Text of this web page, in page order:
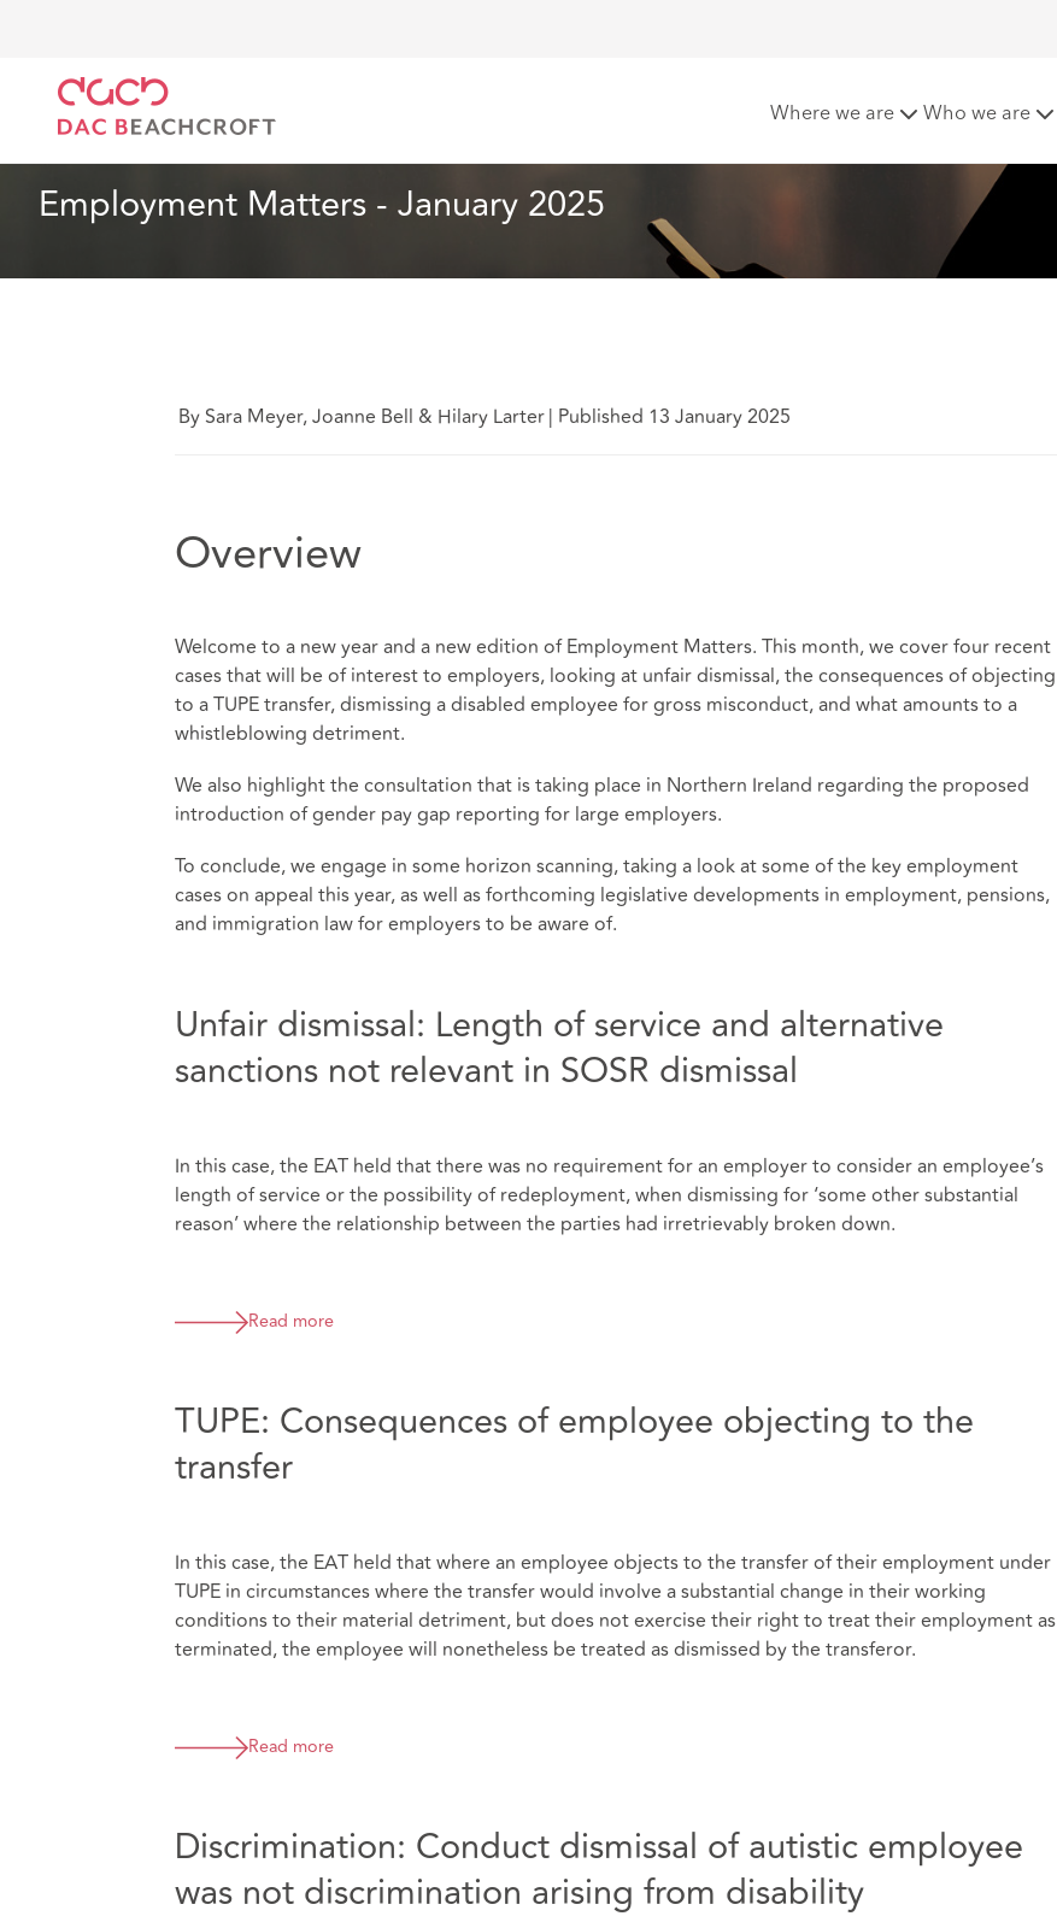
Where we are Who we are
Employment Matters - January 2025
By Sara Meyer, Joanne Bell & Hilary Larter| Published 13 January 2025
Overview
Welcome to a new year and a new edition of Employment Matters. This month, we cover four recent
cases that will be of interest to employers, looking at unfair dismissal, the consequences of objecting
to a TUPE transfer, dismissing a disabled employee for gross misconduct, and what amounts to a
whistleblowing detriment.
We also highlight the consultation that is taking place in Northern Ireland regarding the proposed
introduction of gender pay gap reporting for large employers.
To conclude, we engage in some horizon scanning, taking a look at some of the key employment
cases on appeal this year, as well as forthcoming legislative developments in employment, pensions,
and immigration law for employers to be aware of.
Unfair dismissal: Length of service and alternative
sanctions not relevant in SOSR dismissal
In this case, the EAT held that there was no requirement for an employer to consider an employee’s
length of service or the possibility of redeployment, when dismissing for ‘some other substantial
reason’ where the relationship between the parties had irretrievably broken down.
Read more
TUPE: Consequences of employee objecting to the
transfer
In this case, the EAT held that where an employee objects to the transfer of their employment under
TUPE in circumstances where the transfer would involve a substantial change in their working
conditions to their material detriment, but does not exercise their right to treat their employment as
terminated, the employee will nonetheless be treated as dismissed by the transferor.
Read more
Discrimination: Conduct dismissal of autistic employee
was not discrimination arising from disability